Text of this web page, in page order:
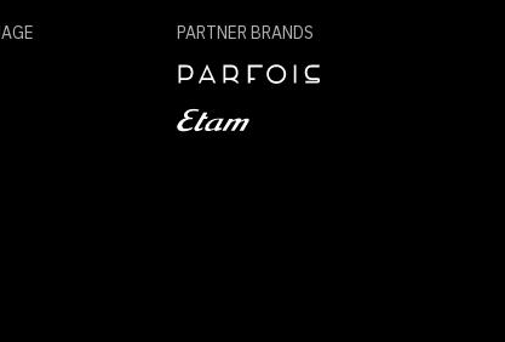
PARTNER BRANDS